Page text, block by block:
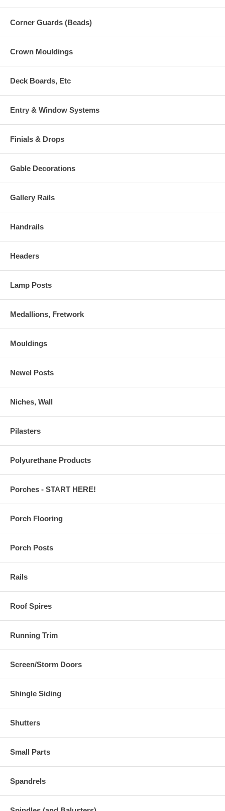
Corner Guards (Beads)
Crown Mouldings
Deck Boards, Etc
Entry & Window Systems
Finials & Drops
Gable Decorations
Gallery Rails
Handrails
Headers
Lamp Posts
Medallions, Fretwork
Mouldings
Newel Posts
Niches, Wall
Pilasters
Polyurethane Products
Porches - START HERE!
Porch Flooring
Porch Posts
Rails
Roof Spires
Running Trim
Screen/Storm Doors
Shingle Siding
Shutters
Small Parts
Spandrels